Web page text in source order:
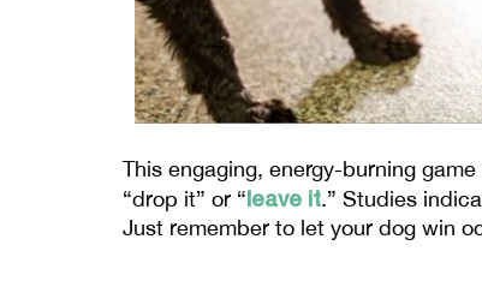
This engaging, energy-burning
“drop it” or “leave it.” Studies
Just remember to let your dog win